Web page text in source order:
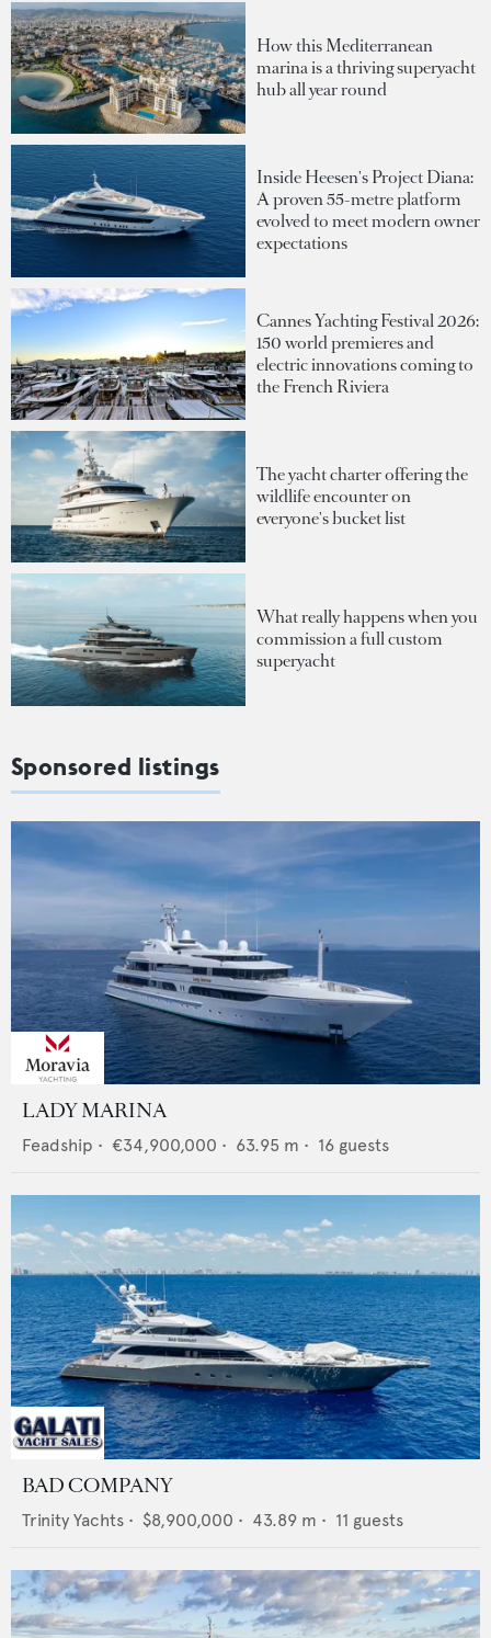
How this Mediterranean
marina is a thriving superyacht
hub all year round
Inside Heesen's Project Diana:
A proven 55-metre platform
evolved to meet modern owner
expectations
Cannes Yachting Festival 2026:
150 world premieres and
electric innovations coming to
the French Riviera
The yacht charter offering the
wildlife encounter on
everyone's bucket list
What really happens when you
commission a full custom
superyacht
Sponsored listings
LADY MARINA
Feadship • €34,900,000 • 63.95 m • 16 guests
BAD COMPANY
Trinity Yachts • $8,900,000 • 43.89 m • 11 guests